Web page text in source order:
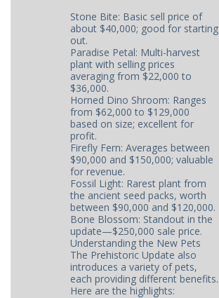
Stone Bite: Basic sell price of
about $40,000; good for starting
out.
Paradise Petal: Multi-harvest
plant with selling prices
averaging from $22,000 to
$36,000.
Horned Dino Shroom: Ranges
from $62,000 to $129,000
based on size; excellent for
profit.
Firefly Fern: Averages between
$90,000 and $150,000; valuable
for revenue.
Fossil Light: Rarest plant from
the ancient seed packs, worth
between $90,000 and $120,000.
Bone Blossom: Standout in the
update—$250,000 sale price.
Understanding the New Pets
The Prehistoric Update also
introduces a variety of pets,
each providing different benefits.
Here are the highlights: